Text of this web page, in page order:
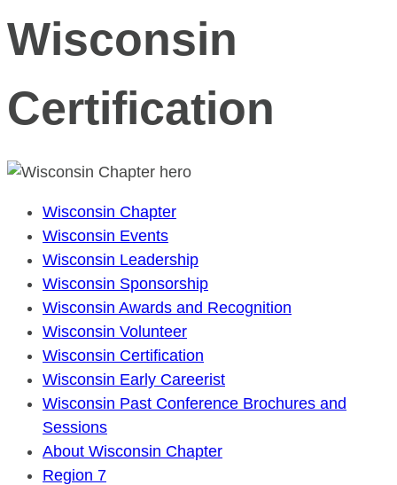
Wisconsin
Certification
Wisconsin Chapter
Wisconsin Events
Wisconsin Leadership
Wisconsin Sponsorship
Wisconsin Awards and Recognition
Wisconsin Volunteer
Wisconsin Certification
Wisconsin Early Careerist
Wisconsin Past Conference Brochures and
Sessions
About Wisconsin Chapter
Region 7